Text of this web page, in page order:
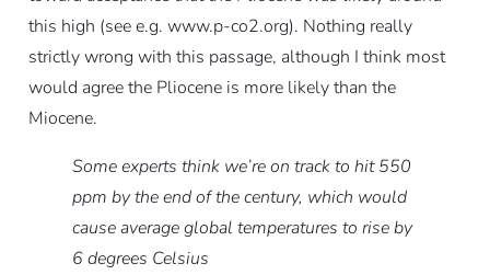
this high (see e.g. www.p-co2.org). Nothing really
strictly wrong with this passage, although I think most
would agree the Pliocene is more likely than the
Miocene.
Some experts think we’re on track to hit 550
ppm by the end of the century, which would
cause average global temperatures to rise by
6 degrees Celsius